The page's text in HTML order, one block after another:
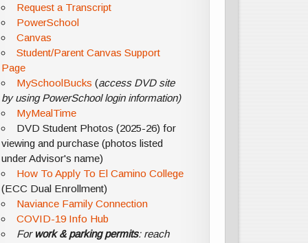
Request a Transcript
PowerSchool
Canvas
Student/Parent Canvas Support
Page
MySchoolBucks (access DVD site
by using PowerSchool login information)
MyMealTime
DVD Student Photos (2025-26) for
viewing and purchase (photos listed
under Advisor's name)
How To Apply To El Camino College
(ECC Dual Enrollment)
Naviance Family Connection
COVID-19 Info Hub
For work & parking permits: reach